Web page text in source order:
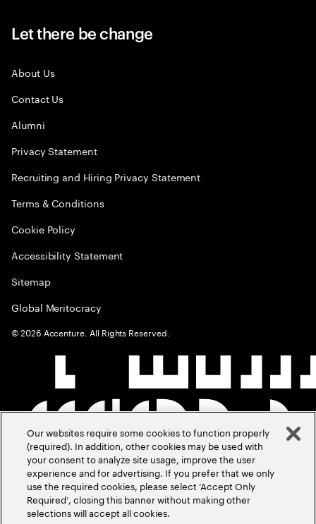
Let there be change
About Us
Contact Us
Alumni
Privacy Statement
Recruiting and Hiring Privacy Statement
Terms & Conditions
Cookie Policy
Accessibility Statement
Sitemap
Global Meritocracy
©2026 Accenture. All Rights Reserved.
Our websites require some cookies to function properly
(required). In addition, other cookies may be used with
your consent to analyze site usage, improve the user
experience and for advertising. If you prefer that we only
use the required cookies, please select ‘Accept Only
Required’, closing this banner without making other
selections will accept all cookies.